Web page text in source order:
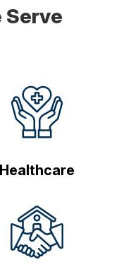
Serve
Healthcare